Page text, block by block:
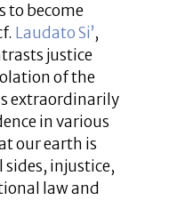
to become
Laudato Si’,
justice
of the
extraordinarily
in various
our earth is
sides, injustice,
law and